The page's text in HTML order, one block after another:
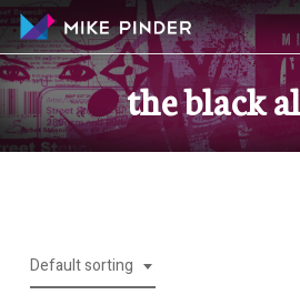
Skip
to
main
content
the black
Default sorting